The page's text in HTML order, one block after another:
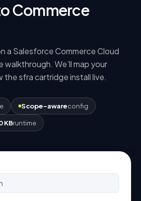
Commerce
a Salesforce Commerce Cloud
We’ll map your
thesfra cartridgeinstall live.
Scope-awareconfig
KBruntime